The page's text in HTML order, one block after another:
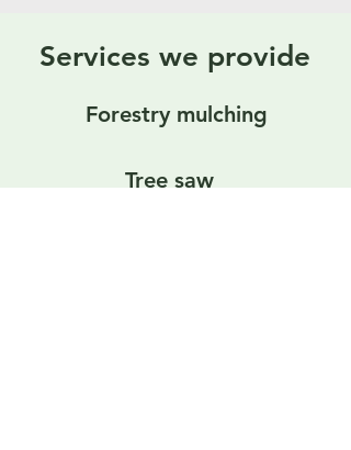
Services we provide
Forestry mulching
Tree saw